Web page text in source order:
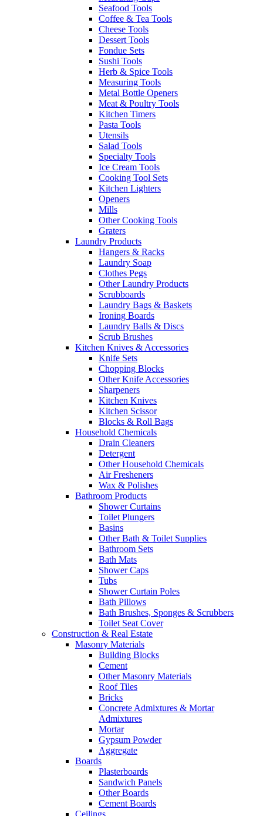
Seafood Tools
Coffee & Tea Tools
Cheese Tools
Dessert Tools
Fondue Sets
Sushi Tools
Herb & Spice Tools
Measuring Tools
Metal Bottle Openers
Meat & Poultry Tools
Kitchen Timers
Pasta Tools
Utensils
Salad Tools
Specialty Tools
Ice Cream Tools
Cooking Tool Sets
Kitchen Lighters
Openers
Mills
Other Cooking Tools
Graters
Laundry Products
Hangers & Racks
Laundry Soap
Clothes Pegs
Other Laundry Products
Scrubboards
Laundry Bags & Baskets
Ironing Boards
Laundry Balls & Discs
Scrub Brushes
Kitchen Knives & Accessories
Knife Sets
Chopping Blocks
Other Knife Accessories
Sharpeners
Kitchen Knives
Kitchen Scissor
Blocks & Roll Bags
Household Chemicals
Drain Cleaners
Detergent
Other Household Chemicals
Air Fresheners
Wax & Polishes
Bathroom Products
Shower Curtains
Toilet Plungers
Basins
Other Bath & Toilet Supplies
Bathroom Sets
Bath Mats
Shower Caps
Tubs
Shower Curtain Poles
Bath Pillows
Bath Brushes, Sponges & Scrubbers
Toilet Seat Cover
Construction & Real Estate
Masonry Materials
Building Blocks
Cement
Other Masonry Materials
Roof Tiles
Bricks
Concrete Admixtures & Mortar
Admixtures
Mortar
Gypsum Powder
Aggregate
Boards
Plasterboards
Sandwich Panels
Other Boards
Cement Boards
Ceilings